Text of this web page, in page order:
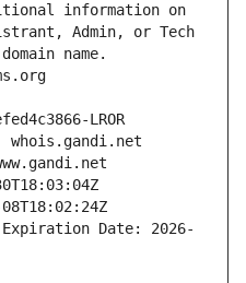
information on
Admin, or Tech
name.
LROR
whois.gandi.net
Date: 2026-